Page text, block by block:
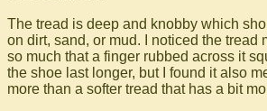
The tread is deep and knobby which
on dirt, sand, or mud. I noticed the tread
so much that a finger rubbed across it
the shoe last longer, but I found it also
more than a softer tread that has a bit